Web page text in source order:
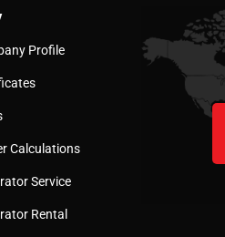
Profile
Calculations
Service
Rental